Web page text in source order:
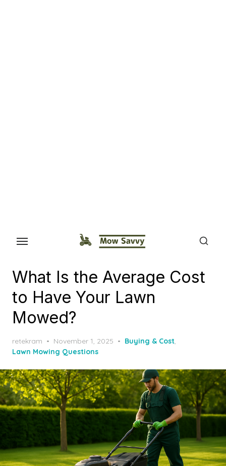
What Is the Average Cost
to Have Your Lawn
Mowed?
retekram
Posted
on
November 1, 2025 Buying & Cost,
Lawn Mowing Questions